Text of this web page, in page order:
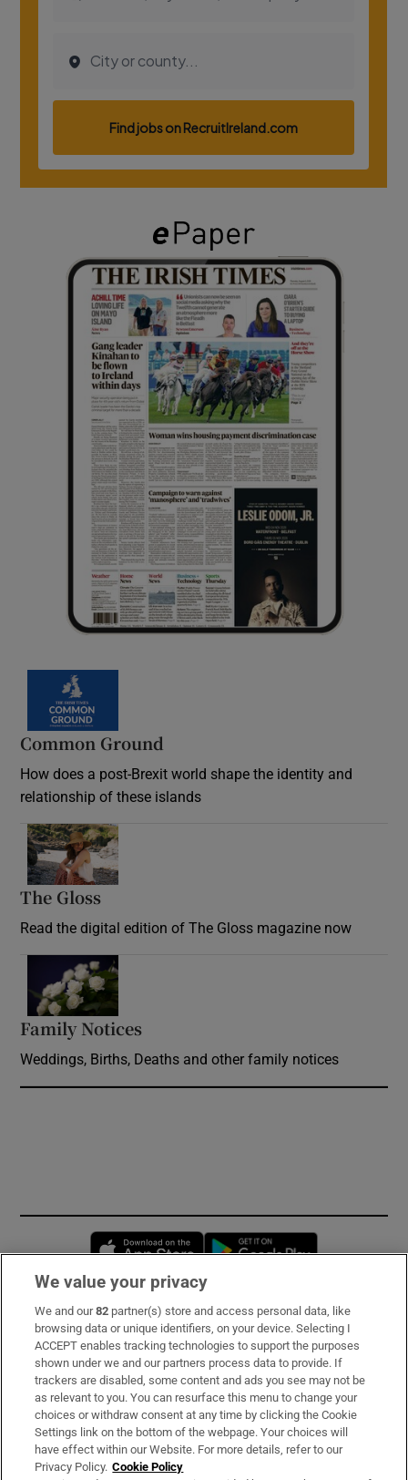
Common Ground
How does a post-Brexit world shape the identity and
relationship of these islands
The Gloss
Read the digital edition of The Gloss magazine now
Family Notices
Weddings, Births, Deaths and other family notices
Opens in new window
Subscribe
Support
About Us
Irish Times Products & Services
We value your privacy
We and our82 partner(s) store and access personal data, like
browsing data or unique identifiers, on your device. Selecting I
ACCEPT enables tracking technologies to support the purposes
shown under we and our partners process data to provide. If
trackers are disabled, some content and ads you see may not be
as relevant to you. You can resurface this menu to change your
choices or withdraw consent at any time by clicking the Cookie
Settings link on the bottom of the webpage. Your choices will
have effect within our Website. For more details, refer to our
Privacy Policy. Cookie Policy